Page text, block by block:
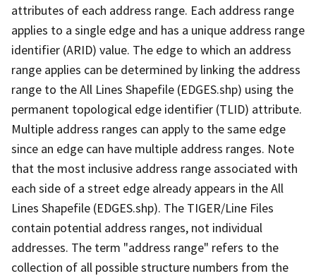
attributes of each address range. Each address range
applies to a single edge and has a unique address range
identifier (ARID) value. The edge to which an address
range applies can be determined by linking the address
range to the All Lines Shapefile (EDGES.shp) using the
permanent topological edge identifier (TLID) attribute.
Multiple address ranges can apply to the same edge
since an edge can have multiple address ranges. Note
that the most inclusive address range associated with
each side of a street edge already appears in the All
Lines Shapefile (EDGES.shp). The TIGER/Line Files
contain potential address ranges, not individual
addresses. The term "address range" refers to the
collection of all possible structure numbers from the